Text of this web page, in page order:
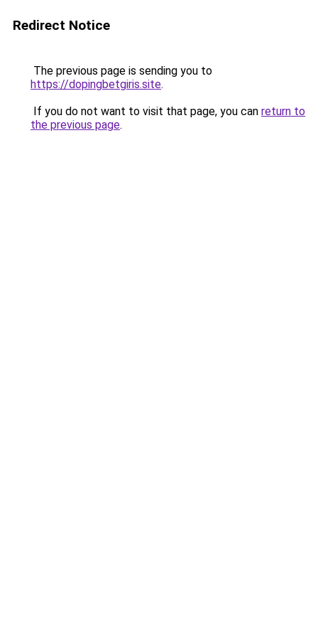
Redirect Notice
The previous page is sending you to
https://dopingbetgiris.site.
If you do not want to visit that page, you can return to
the previous page.